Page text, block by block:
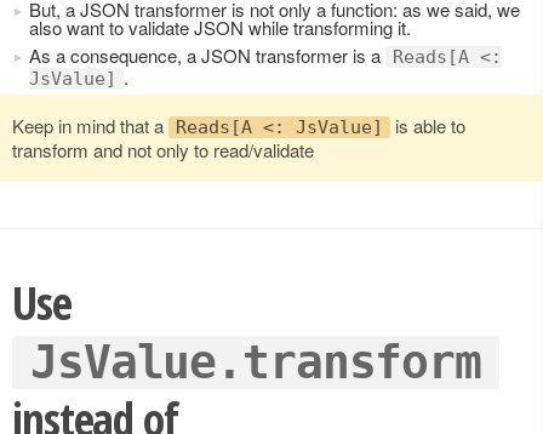
But, a JSON transformer is not only a function: as we said, we
also want to validate JSON while transforming it.
As a consequence, a JSON transformer is a
Reads[A <:
JsValue] .
Keep in mind that a
Reads[A <: JsValue]
is able to
transform and not only to read/validate
Use
JsValue.transform
instead of